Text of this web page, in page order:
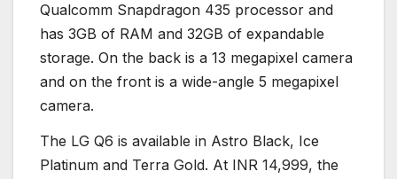
Qualcomm Snapdragon 435 processor and
has 3GB of RAM and 32GB of expandable
storage. On the back is a 13 megapixel camera
and on the front is a wide-angle 5 megapixel
camera.
The LG Q6 is available in Astro Black, Ice
Platinum and Terra Gold. At INR 14,999, the